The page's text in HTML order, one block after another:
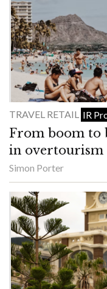
TRAVEL RETAIL IR
From boom to
in overtourism
Simon Porter